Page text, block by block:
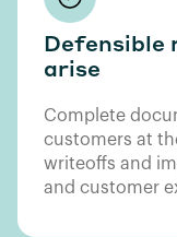
Defensible
arise
Complete
customers at
writeoffs and
and customer